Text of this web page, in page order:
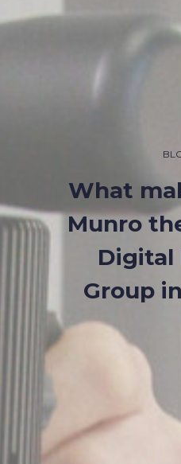
What
Munro
Digital
Group